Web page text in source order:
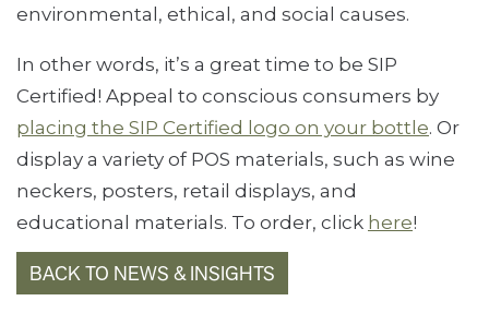
environmental, ethical, and social causes.
In other words, it’s a great time to be SIP
Certified! Appeal to conscious consumers by
placing the SIP Certified logo on your bottle. Or
display a variety of POS materials, such as wine
neckers, posters, retail displays, and
educational materials. To order, click here!
BACK TO NEWS & INSIGHTS